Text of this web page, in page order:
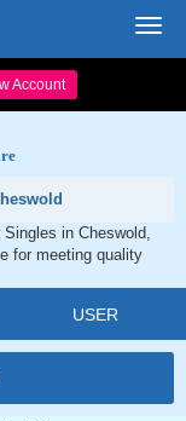
Account
in Cheswold,
for meeting quality
USER